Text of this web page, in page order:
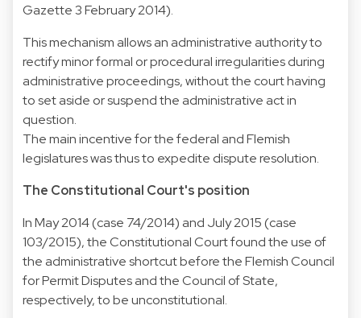
Gazette 3 February 2014).
This mechanism allows an administrative authority to
rectify minor formal or procedural irregularities during
administrative proceedings, without the court having
to set aside or suspend the administrative act in
question.
The main incentive for the federal and Flemish
legislatures was thus to expedite dispute resolution.
The Constitutional Court's position
In May 2014 (case 74/2014) and July 2015 (case
103/2015), the Constitutional Court found the use of
the administrative shortcut before the Flemish Council
for Permit Disputes and the Council of State,
respectively, to be unconstitutional.